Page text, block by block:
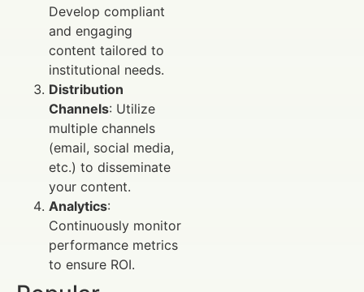
Develop compliant
and engaging
content tailored to
institutional needs.
Distribution
Channels: Utilize
multiple channels
(email, social media,
etc.) to disseminate
your content.
Analytics:
Continuously monitor
performance metrics
to ensure ROI.